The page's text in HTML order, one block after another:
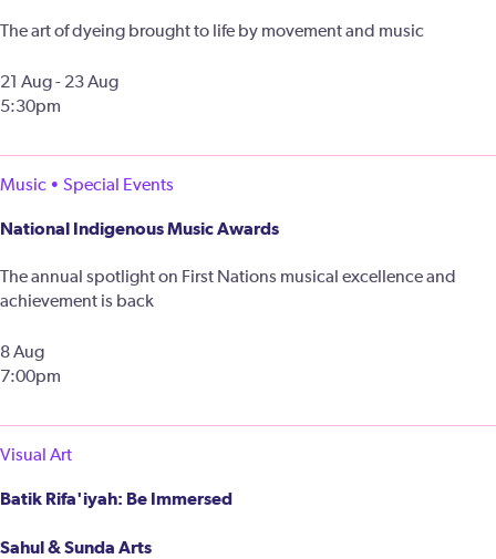
The art of dyeing brought to life by movement and music
21 Aug - 23 Aug
5:30pm
Music • Special Events
National Indigenous Music Awards
The annual spotlight on First Nations musical excellence and
achievement is back
8 Aug
7:00pm
Visual Art
Batik Rifa'iyah: Be Immersed
Sahul & Sunda Arts